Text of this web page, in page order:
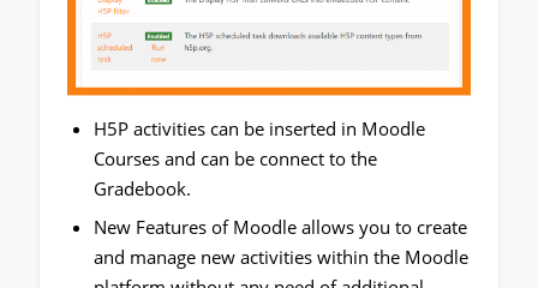
H5P activities can be inserted in Moodle
Courses and can be connect to the
Gradebook.
New Features of Moodle allows you to create
and manage new activities within the Moodle